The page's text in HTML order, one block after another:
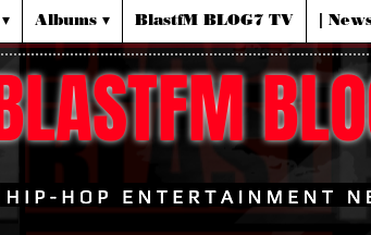
Albums ▾ BlastfM BLOG7 TV |